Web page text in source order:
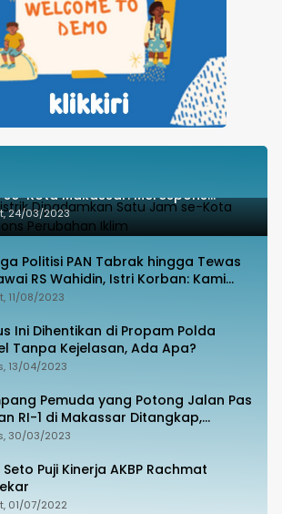
Malam! Listrik Dipadamkan Satu
Kota Makassar: Merespons
Iklim
24/03/2023
Politisi PAN Tabrak hingga Tewas
RS Wahidin, Istri Korban: Kami
11/08/2023
Ini Dihentikan di Propam Polda
Tanpa Kejelasan, Ada Apa?
13/04/2023
Pemuda yang Potong Jalan Pas
RI-1 di Makassar Ditangkap,
Joki Balapan Liar
30/03/2023
Puji Kinerja AKBP Rachmat
01/07/2022